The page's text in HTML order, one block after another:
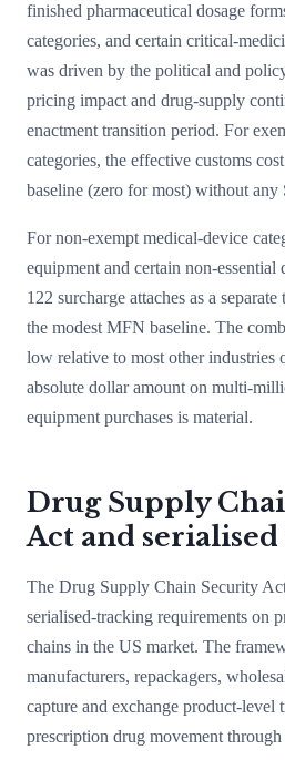
finished pharmaceutical dosage
categories, and certain critical-
was driven by the political and
pricing impact and drug-supply
enactment transition period. For
categories, the effective customs
baseline (zero for most) without any
For non-exempt medical-device
equipment and certain non-
122 surcharge attaches as a
the modest MFN baseline. The
low relative to most other industries
absolute dollar amount on multi-
equipment purchases is material.
Drug Supply
Act and
The Drug Supply Chain Security
serialised-tracking requirements on
chains in the US market. The
manufacturers, repackagers,
capture and exchange product-level
prescription drug movement